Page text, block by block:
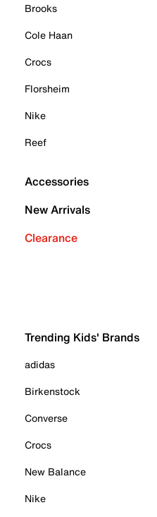
Brooks
Cole Haan
Crocs
Florsheim
Nike
Reef
Accessories
New Arrivals
Clearance
Trending Kids' Brands
adidas
Birkenstock
Converse
Crocs
New Balance
Nike